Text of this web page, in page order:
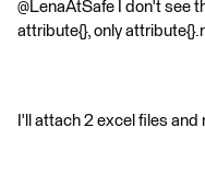
@LenaAtSafe I don't see
attribute{}, only
I'll attach 2 excel files